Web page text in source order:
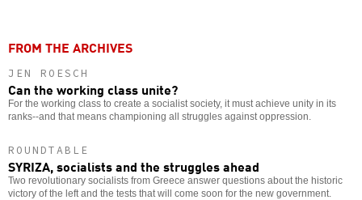
FROM THE ARCHIVES
JEN ROESCH
Can the working class unite?
For the working class to create a socialist society, it must achieve unity in its
ranks--and that means championing all struggles against oppression.
ROUNDTABLE
SYRIZA, socialists and the struggles ahead
Two revolutionary socialists from Greece answer questions about the historic
victory of the left and the tests that will come soon for the new government.